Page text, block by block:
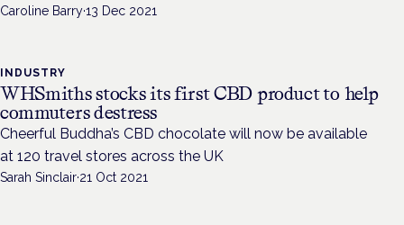
Caroline Barry·13 Dec 2021
INDUSTRY
WHSmiths stocks its first CBD product to help
commuters destress
Cheerful Buddha’s CBD chocolate will now be available
at 120 travel stores across the UK
Sarah Sinclair·21 Oct 2021